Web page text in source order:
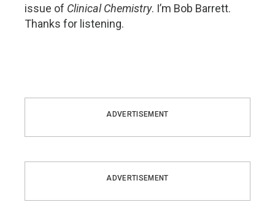
issue of Clinical Chemistry. I’m Bob Barrett.
Thanks for listening.
ADVERTISEMENT
ADVERTISEMENT